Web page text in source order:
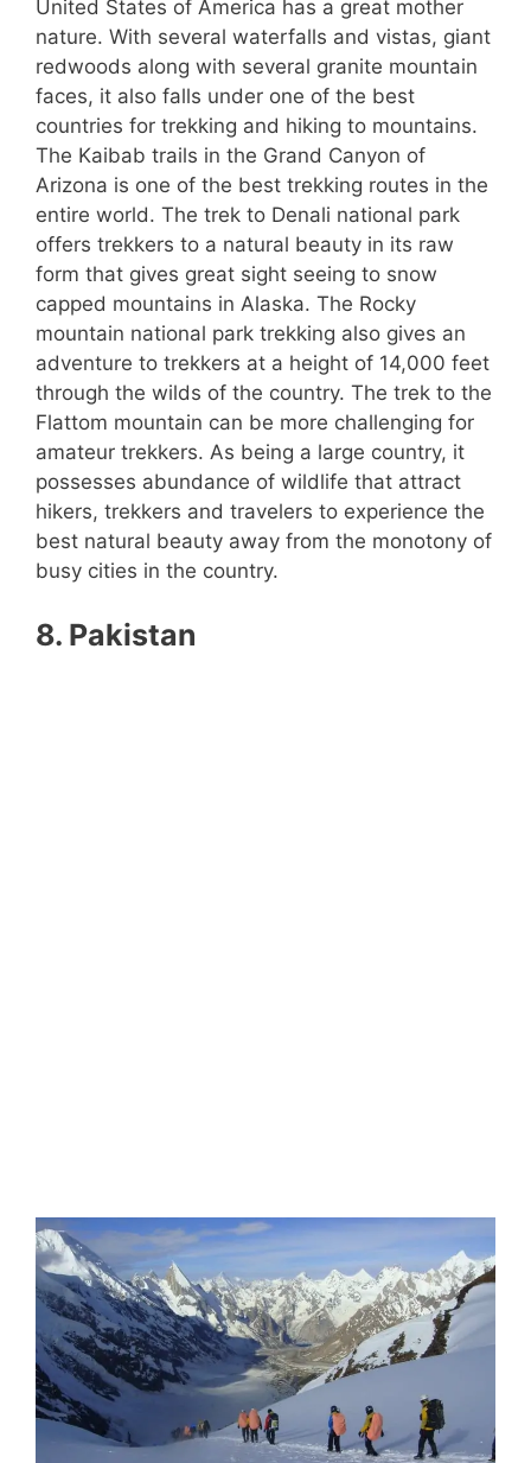
United States of America has a great mother
nature. With several waterfalls and vistas, giant
redwoods along with several granite mountain
faces, it also falls under one of the best
countries for trekking and hiking to mountains.
The Kaibab trails in the Grand Canyon of
Arizona is one of the best trekking routes in the
entire world. The trek to Denali national park
offers trekkers to a natural beauty in its raw
form that gives great sight seeing to snow
capped mountains in Alaska. The Rocky
mountain national park trekking also gives an
adventure to trekkers at a height of 14,000 feet
through the wilds of the country. The trek to the
Flattom mountain can be more challenging for
amateur trekkers. As being a large country, it
possesses abundance of wildlife that attract
hikers, trekkers and travelers to experience the
best natural beauty away from the monotony of
busy cities in the country.
8. Pakistan